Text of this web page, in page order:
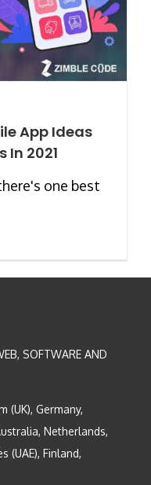
App Ideas
In 2021
one best
SOFTWARE AND
(UK), Germany,
Netherlands,
(UAE), Finland,